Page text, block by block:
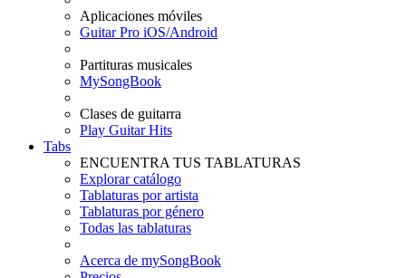
Aplicaciones móviles
Guitar Pro iOS/Android
Partituras musicales
MySongBook
Clases de guitarra
Play Guitar Hits
Tabs
ENCUENTRA TUS TABLATURAS
Explorar catálogo
Tablaturas por artista
Tablaturas por género
Todas las tablaturas
Acerca de mySongBook